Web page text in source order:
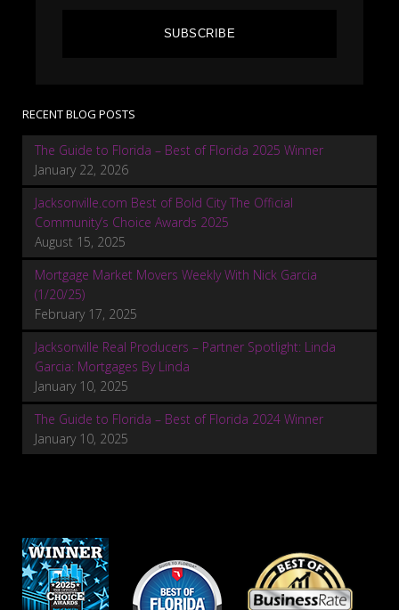
SUBSCRIBE
RECENT BLOG POSTS
The Guide to Florida – Best of Florida 2025 Winner
January 22, 2026
Jacksonville.com Best of Bold City The Official
Community’s Choice Awards 2025
August 15, 2025
Mortgage Market Movers Weekly With Nick Garcia
(1/20/25)
February 17, 2025
Jacksonville Real Producers – Partner Spotlight: Linda
Garcia: Mortgages By Linda
January 10, 2025
The Guide to Florida – Best of Florida 2024 Winner
January 10, 2025